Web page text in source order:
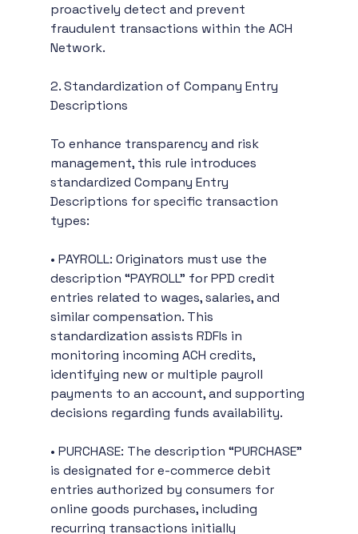
proactively detect and prevent
fraudulent transactions within the ACH
Network.
2. Standardization of Company Entry
Descriptions
To enhance transparency and risk
management, this rule introduces
standardized Company Entry
Descriptions for specific transaction
types:
• PAYROLL: Originators must use the
description “PAYROLL” for PPD credit
entries related to wages, salaries, and
similar compensation. This
standardization assists RDFIs in
monitoring incoming ACH credits,
identifying new or multiple payroll
payments to an account, and supporting
decisions regarding funds availability.
• PURCHASE: The description “PURCHASE”
is designated for e-commerce debit
entries authorized by consumers for
online goods purchases, including
recurring transactions initially